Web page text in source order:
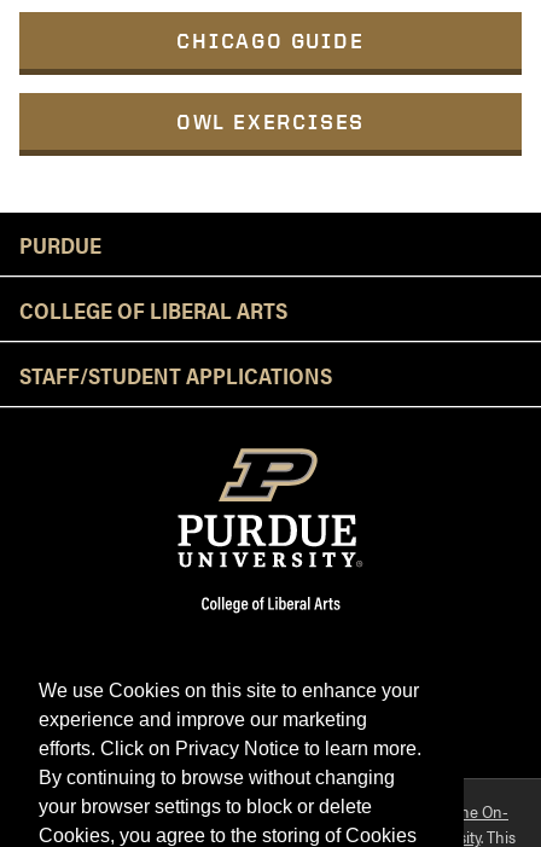
We use Cookies on this site to enhance your
experience and improve our marketing
efforts. Click on Privacy Notice to learn more.
By continuing to browse without changing
your browser settings to block or delete
Cookies, you agree to the storing of Cookies
CHICAGO GUIDE
OWL EXERCISES
PURDUE
COLLEGE OF LIBERAL ARTS
STAFF/STUDENT APPLICATIONS
FacebookTwitterYouTubeInstagram
Purdue OWL is a registered trademark. Copyright ©2026 by
The On-
Campus Writing Lab&The OWL at Purdue andPurdue University. This